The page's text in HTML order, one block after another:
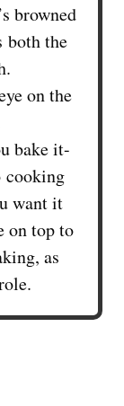
browned
both the
on the
bake it-
cooking
want it
on top to
as